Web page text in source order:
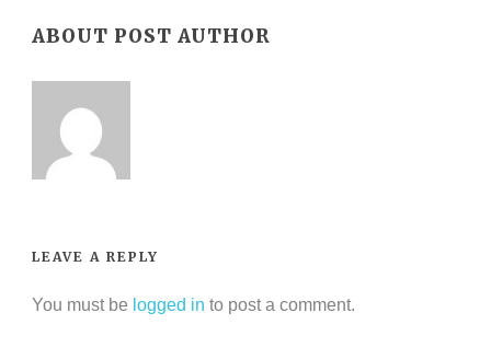
ABOUT POST AUTHOR
LEAVE A REPLY
You must be logged in to post a comment.